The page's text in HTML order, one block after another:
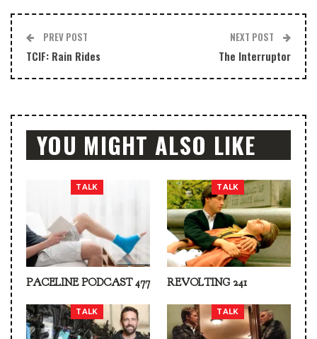
PREV POST
TCIF: Rain Rides
NEXT POST
The Interruptor
YOU MIGHT ALSO LIKE
TALK
PACELINE PODCAST 477
TALK
REVOLTING 241
TALK TALK